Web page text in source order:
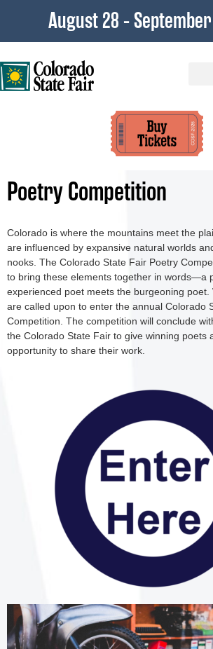
August 28 -
Poetry Competition
Colorado is where the mountains meet the
are influenced by expansive natural worlds
nooks. The Colorado State Fair Poetry
to bring these elements together in words—a
experienced poet meets the burgeoning poet.
are called upon to enter the annual Colorado
Competition. The competition will conclude
the Colorado State Fair to give winning poets
opportunity to share their work.